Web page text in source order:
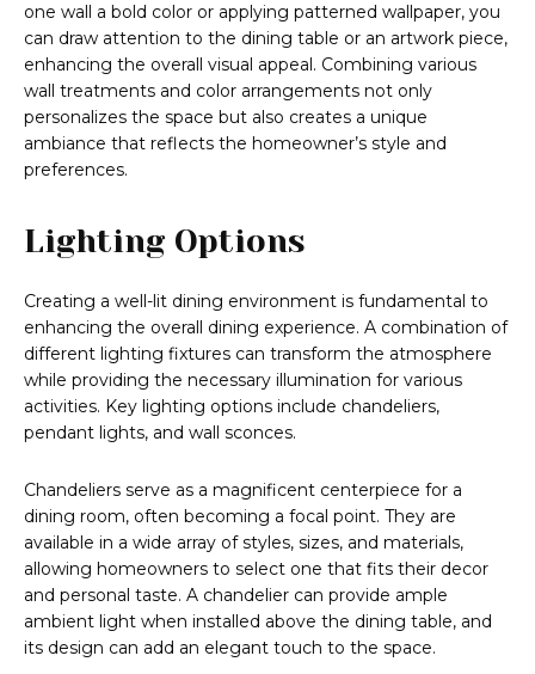
one wall a bold color or applying patterned wallpaper, you
can draw attention to the dining table or an artwork piece,
enhancing the overall visual appeal. Combining various
wall treatments and color arrangements not only
personalizes the space but also creates a unique
ambiance that reflects the homeowner’s style and
preferences.
Lighting Options
Creating a well-lit dining environment is fundamental to
enhancing the overall dining experience. A combination of
different lighting fixtures can transform the atmosphere
while providing the necessary illumination for various
activities. Key lighting options include chandeliers,
pendant lights, and wall sconces.
Chandeliers serve as a magnificent centerpiece for a
dining room, often becoming a focal point. They are
available in a wide array of styles, sizes, and materials,
allowing homeowners to select one that fits their decor
and personal taste. A chandelier can provide ample
ambient light when installed above the dining table, and
its design can add an elegant touch to the space.